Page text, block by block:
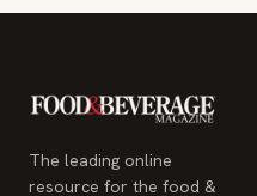
The leading online
resource for the food &